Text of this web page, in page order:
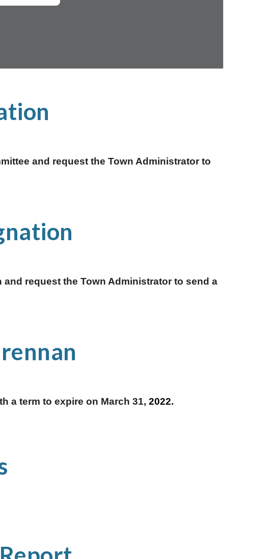
and request the Town Administrator to
request the Town Administrator to send a
a term to expire on March 31, 2022.